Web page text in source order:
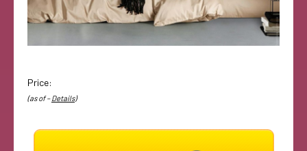
Price:
(as of –Details)